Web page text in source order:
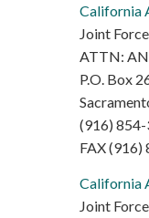
California
Joint
ATTN:
P.O. Box
(916)
FAX (916)
California
Joint